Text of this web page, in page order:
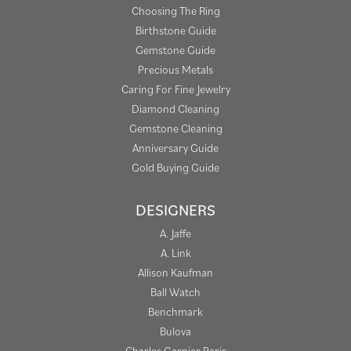
Choosing The Ring
Birthstone Guide
Gemstone Guide
Precious Metals
Caring For Fine Jewelry
Diamond Cleaning
Gemstone Cleaning
Anniversary Guide
Gold Buying Guide
DESIGNERS
A. Jaffe
A. Link
Allison Kaufman
Ball Watch
Benchmark
Bulova